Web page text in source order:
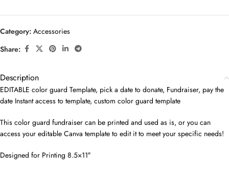
Category: Accessories
Share:
Description
EDITABLE color guard Template, pick a date to donate, Fundraiser, pay the
date Instant access to template, custom color guard template
This color guard fundraiser can be printed and used as is, or you can
access your editable Canva template to edit it to meet your specific needs!
Designed for Printing 8.5×11″